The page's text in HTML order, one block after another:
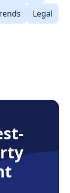
Legal